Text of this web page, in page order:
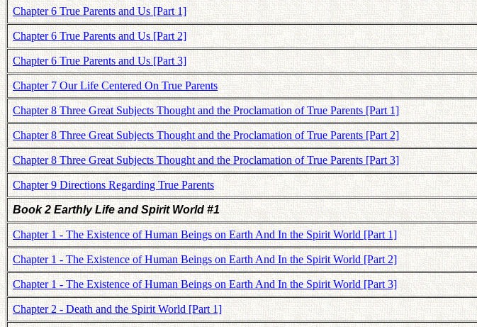
Chapter 6 True Parents and Us [Part 1]
Chapter 6 True Parents and Us [Part 2]
Chapter 6 True Parents and Us [Part 3]
Chapter 7 Our Life Centered On True Parents
Chapter 8 Three Great Subjects Thought and the Proclamation of True Parents [Part 1]
Chapter 8 Three Great Subjects Thought and the Proclamation of True Parents [Part 2]
Chapter 8 Three Great Subjects Thought and the Proclamation of True Parents [Part 3]
Chapter 9 Directions Regarding True Parents
Book 2 Earthly Life and Spirit World #1
Chapter 1 - The Existence of Human Beings on Earth And In the Spirit World [Part 1]
Chapter 1 - The Existence of Human Beings on Earth And In the Spirit World [Part 2]
Chapter 1 - The Existence of Human Beings on Earth And In the Spirit World [Part 3]
Chapter 2 - Death and the Spirit World [Part 1]